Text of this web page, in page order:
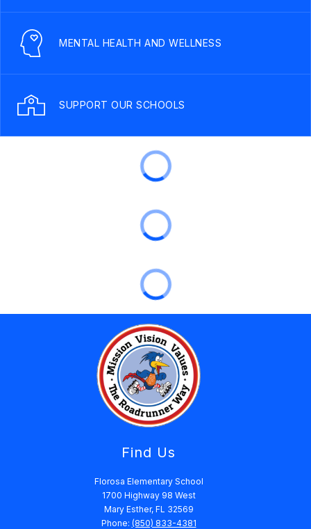
MENTAL HEALTH AND WELLNESS
SUPPORT OUR SCHOOLS
Find Us
Florosa Elementary School
1700 Highway 98 West
Mary Esther, FL 32569
Phone: (850) 833-4381